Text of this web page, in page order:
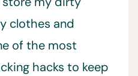
clothes and
of the most
hacks to keep